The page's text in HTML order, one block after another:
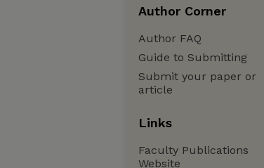
Author Corner
Author FAQ
Guide to Submitting
Submit your paper or
article
Links
Faculty Publications
Website